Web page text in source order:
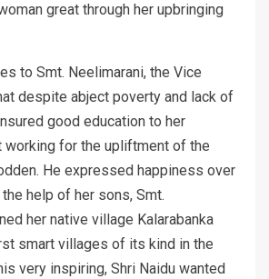
great through her upbringing
to Smt. Neelimarani, the Vice
despite abject poverty and lack of
good education to her
working for the upliftment of the
He expressed happiness over
help of her sons, Smt.
her native village Kalarabanka
smart villages of its kind in the
very inspiring, Shri Naidu wanted